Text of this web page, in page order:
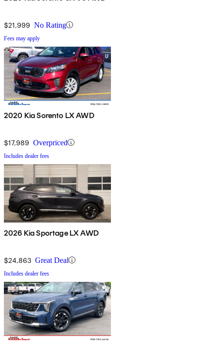
$21,999 No Rating
Fees may apply
2020 Kia Sorento LX AWD
$17,989 Overpriced
Includes dealer fees
2026 Kia Sportage LX AWD
$24,863 Great Deal
Includes dealer fees